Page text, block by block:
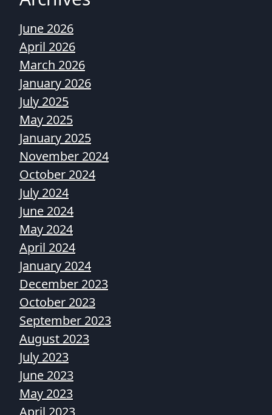
June 2026
April 2026
March 2026
January 2026
July 2025
May 2025
January 2025
November 2024
October 2024
July 2024
June 2024
May 2024
April 2024
January 2024
December 2023
October 2023
September 2023
August 2023
July 2023
June 2023
May 2023
April 2023